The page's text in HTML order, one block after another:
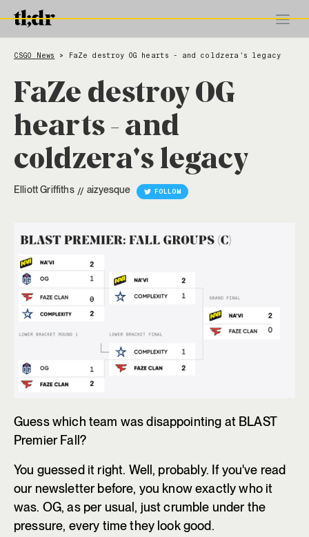
CSGO News > FaZe destroy OG hearts - and coldzera's legacy
FaZe destroy OG
hearts - and
coldzera's legacy
Elliott Griffiths // aizyesque FOLLOW
Guess which team was disappointing at BLAST
Premier Fall?
You guessed it right. Well, probably. If you've read
our newsletter before, you know exactly who it
was. OG, as per usual, just crumble under the
pressure, every time they look good.